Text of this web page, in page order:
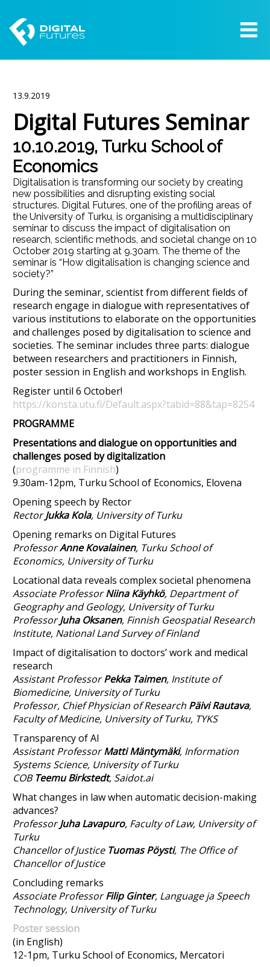
13.9.2019
Digital Futures Seminar
10.10.2019, Turku School of
Economics
Digitalisation is transforming our society by creating
new possibilities and disrupting existing social
structures. Digital Futures, one of the profiling areas of
the University of Turku, is organising a multidisciplinary
seminar to discuss the impact of digitalisation on
research, scientific methods, and societal change on 10
October 2019 starting at 9.30am. The theme of the
seminar is “How digitalisation is changing science and
society?”
​During the seminar, scientist from different fields of
research engage in dialogue with representatives of
various institutions to elaborate on the opportunities
and challenges posed by digitalisation to science and
societies. The seminar includes three parts: dialogue
between researchers and practitioners in Finnish,
poster session in English and workshops in English.
Register until 6 October!
https://konsta.utu.fi/Default.aspx?tabid=88&tap=8254
PROGRAMME
Presentations and dialogue on opportunities and
challenges posed by digitalization
(programme in Finnish)
9.30am-12pm, Turku School of Economics, Elovena
Opening speech by Rector
RectorJukka Kola, University of Turku
Opening remarks on Digital Futures
ProfessorAnneKovalainen, Turku School of
Economics, University of Turku
Locational data reveals complex societal phenomena
Associate ProfessorNiina Käyhkö, Department of
Geography and Geology, University of Turku
ProfessorJuha Oksanen, Finnish Geospatial Research
Institute, National Land Survey of Finland
Impact of digitalisation to doctors’ work and medical
research
Assistant ProfessorPekka Taimen, Institute of
Biomedicine, University of Turku
Professor, Chief Physician of Research Päivi Rautava,
Faculty of Medicine, University of Turku, TYKS
Transparency of AI
Assistant ProfessorMatti Mäntymäki, Information
Systems Science, University of Turku
COBTeemu Birkstedt, Saidot.ai
What changes in law when automatic decision-making
advances?
ProfessorJuha Lavapuro, Faculty of Law, University of
Turku
Chancellor of Justice Tuomas Pöysti, The Office of
Chancellor of Justice
Concluding remarks
Associate Professor Filip Ginter, Language ja Speech
Technology, University of Turku
Poster session
(in English)
12-1pm, Turku School of Economics, Mercatori